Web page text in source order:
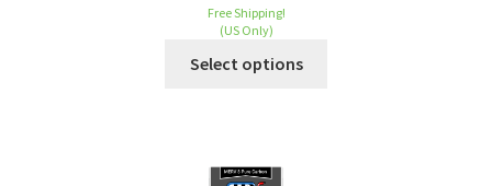
Free Shipping!
(US Only)
Select options